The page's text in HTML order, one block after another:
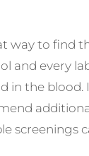
way to find
and every
in the
screenings